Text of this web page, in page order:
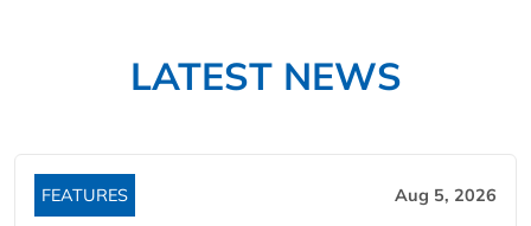
LATEST NEWS
FEATURES Aug 5, 2026